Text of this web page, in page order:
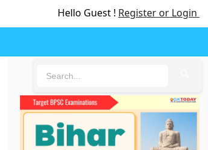
Hello Guest ! Register or Login